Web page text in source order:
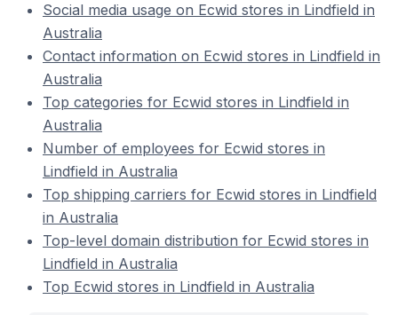
Social media usage on Ecwid stores in Lindfield in
Australia
Contact information on Ecwid stores in Lindfield in
Australia
Top categories for Ecwid stores in Lindfield in
Australia
Number of employees for Ecwid stores in
Lindfield in Australia
Top shipping carriers for Ecwid stores in Lindfield
in Australia
Top-level domain distribution for Ecwid stores in
Lindfield in Australia
Top Ecwid stores in Lindfield in Australia